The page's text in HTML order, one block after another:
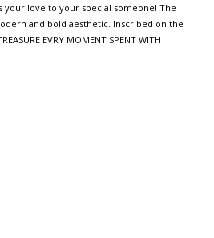
love to your special someone! The
and bold aesthetic. Inscribed on the
EVRY MOMENT SPENT WITH